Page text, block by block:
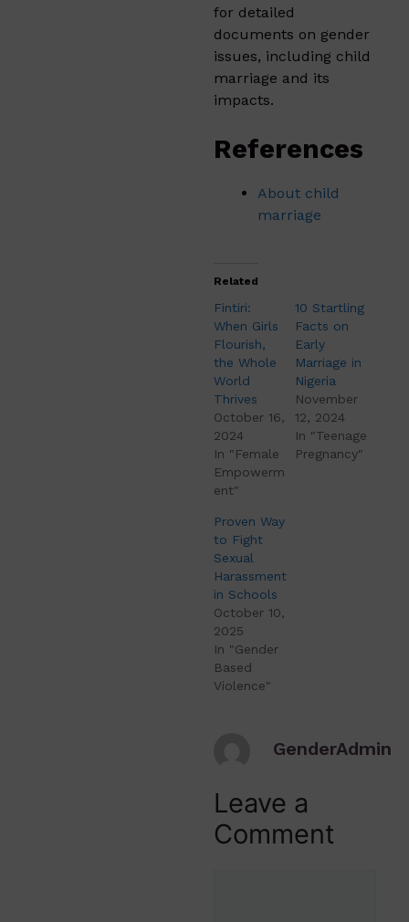
for detailed
documents on gender
issues, including child
marriage and its
impacts.
References
About child
marriage
Related
Fintiri:
When Girls
Flourish,
the Whole
World
Thrives
October 16,
2024
In "Female
Empowerm
ent"
10 Startling
Facts on
Early
Marriage in
Nigeria
November
12, 2024
In "Teenage
Pregnancy"
Proven Way
to Fight
Sexual
Harassment
in Schools
October 10,
2025
In "Gender
Based
Violence"
GenderAdmin
Leave a
Comment